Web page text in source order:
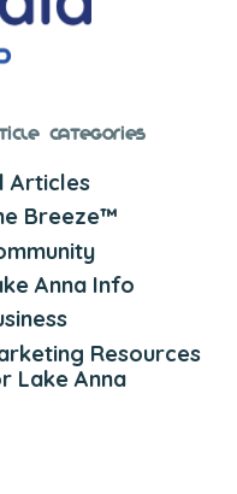
Categories
Articles
Breeze™
Anna Info
Resources
Lake Anna